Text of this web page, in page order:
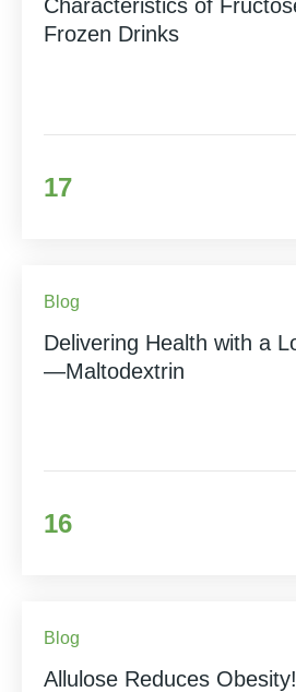
Characteristics of
Frozen Drinks
17
Blog
Delivering Health with a
—Maltodextrin
16
Blog
Allulose Reduces Obesity!